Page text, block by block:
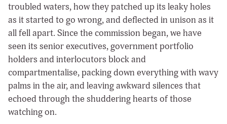
troubled waters, how they patched up its leaky holes
as it started to go wrong, and deflected in unison as it
all fell apart. Since the commission began, we have
seen its senior executives, government portfolio
holders and interlocutors block and
compartmentalise, packing down everything with wavy
palms in the air, and leaving awkward silences that
echoed through the shuddering hearts of those
watching on.